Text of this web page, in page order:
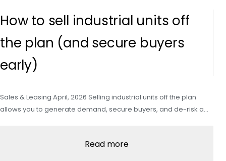
How to sell industrial units off
the plan (and secure buyers
early)
Sales & Leasing April, 2026 Selling industrial units off the plan
allows you to generate demand, secure buyers, and de-risk a…
Read more